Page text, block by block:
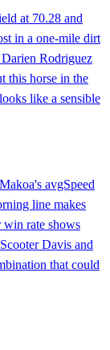
at 70.28 and
in a one-mile dirt
Rodriguez
this horse in the
like a sensible
avgSpeed
line makes
win rate shows
Davis and
that could